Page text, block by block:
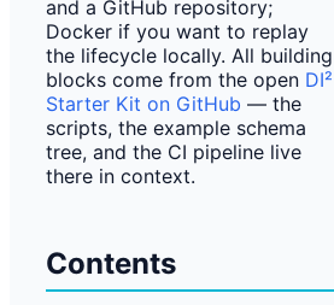
and a GitHub repository;
Docker if you want to replay
the lifecycle locally. All building
blocks come from the open DI²
Starter Kit on GitHub — the
scripts, the example schema
tree, and the CI pipeline live
there in context.
Contents